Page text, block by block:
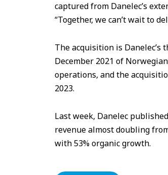
captured from Danelec’s
“Together, we can’t wait to
The acquisition is
December 2021 of
operations, and the
2023.
Last week, Danelec
revenue almost doubling
with 53% organic growth.